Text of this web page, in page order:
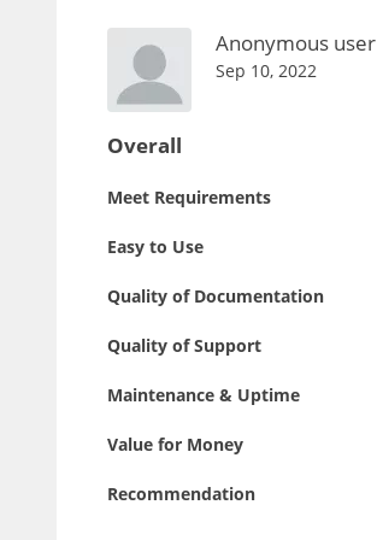
Anonymous user
Sep 10, 2022
Overall
Meet Requirements
Easy to Use
Quality of Documentation
Quality of Support
Maintenance & Uptime
Value for Money
Recommendation